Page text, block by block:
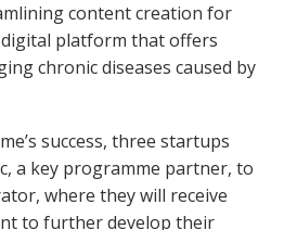
content creation for
digital platform that offers
chronic diseases caused by
success, three startups
a key programme partner, to
where they will receive
to further develop their